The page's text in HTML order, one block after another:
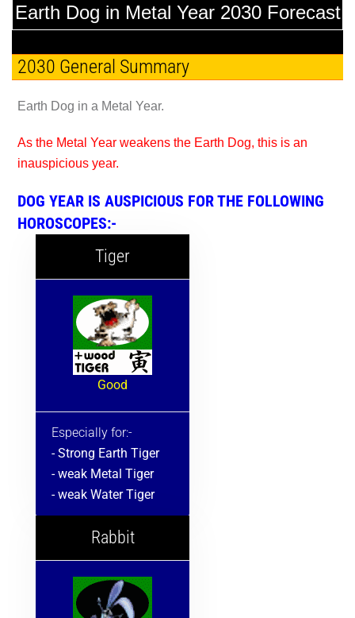
Earth Dog in Metal Year 2030 Forecast
2030 General Summary
Earth Dog in a Metal Year.
As the Metal Year weakens the Earth Dog, this is an
inauspicious year.
DOG YEAR IS AUSPICIOUS FOR THE FOLLOWING
HOROSCOPES:-
Tiger
Good
Especially for:-
- Strong Earth Tiger
- weak Metal Tiger
- weak Water Tiger
Rabbit